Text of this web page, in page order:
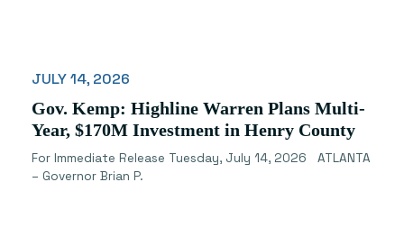
JULY 14, 2026
Gov. Kemp: Highline Warren Plans Multi-
Year, $170M Investment in Henry County
For Immediate Release Tuesday, July 14, 2026 ATLANTA
– Governor Brian P.